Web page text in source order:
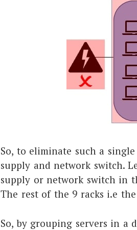
So, to eliminate such a
supply and network switch.
supply or network switch in
The rest of the 9 racks i.e
So, by grouping servers in a